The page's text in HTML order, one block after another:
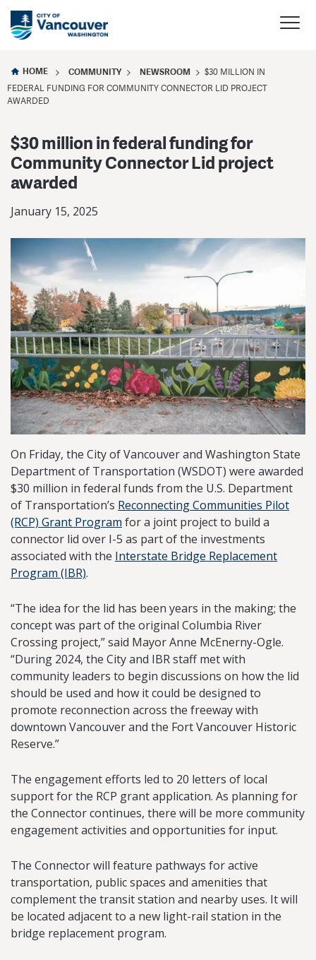
HOME COMMUNITY NEWSROOM
$30 MILLION IN
FEDERAL FUNDING FOR COMMUNITY CONNECTOR LID PROJECT
AWARDED
$30 million in federal funding for
Community Connector Lid project
awarded
January 15, 2025
On Friday, the City of Vancouver and Washington State
Department of Transportation (WSDOT) were awarded
$30 million in federal funds from the U.S. Department
of Transportation’s Reconnecting Communities Pilot
(RCP) Grant Program for a joint project to build a
connector lid over I-5 as part of the investments
associated with the Interstate Bridge Replacement
Program (IBR).
“The idea for the lid has been years in the making; the
concept was part of the original Columbia River
Crossing project,” said Mayor Anne McEnerny-Ogle.
“During 2024, the City and IBR staff met with
community leaders to begin discussions on how the lid
should be used and how it could be designed to
promote reconnection across the freeway with
downtown Vancouver and the Fort Vancouver Historic
Reserve.”
The engagement efforts led to 20 letters of local
support for the RCP grant application. As planning for
the Connector continues, there will be more community
engagement activities and opportunities for input.
The Connector will feature pathways for active
transportation, public spaces and amenities that
complement the transit station and nearby uses. It will
be located adjacent to a new light-rail station in the
bridge replacement program.